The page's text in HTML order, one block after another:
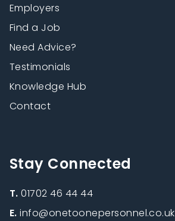
Employers
Find a Job
Need Advice?
Testimonials
Knowledge Hub
Contact
Stay Connected
T.01702 46 44 44
E.info@onetoonepersonnel.co.uk